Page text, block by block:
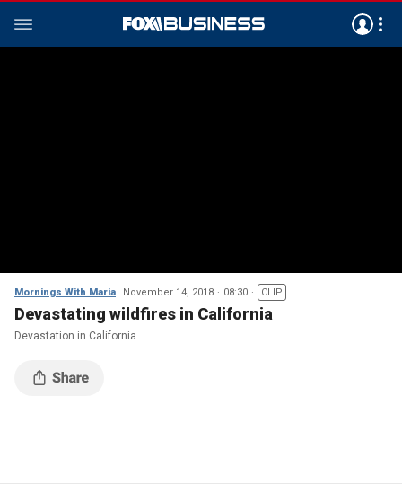
Mornings With Maria November 14, 2018 08:30 CLIP
Devastating wildfires in California
Devastation in California